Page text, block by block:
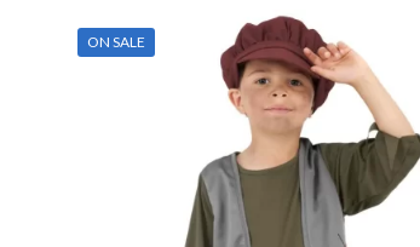
ON SALE